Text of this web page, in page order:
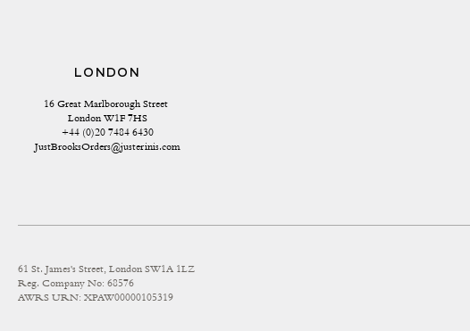
LONDON
16 Great Marlborough Street
London W1F 7HS
+44 (0)20 7484 6430
JustBrooksOrders@justerinis.com
61 St. James's Street, London SW1A 1LZ
Reg. Company No: 68576
AWRS URN: XPAW00000105319